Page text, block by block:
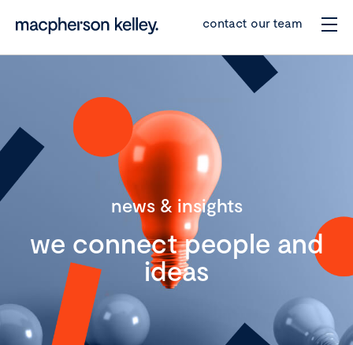
contact our team
news & insights
we connect people and
ideas